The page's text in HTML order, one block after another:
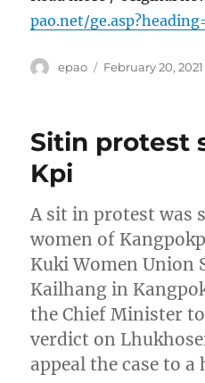
pao.net/
Author
epao
Posted
February 20, 2021
Sitin protest
Kpi
A sit in protest was
women of
Kuki Women Union
Kailhang in
the Chief Minister
verdict on
appeal the case to a